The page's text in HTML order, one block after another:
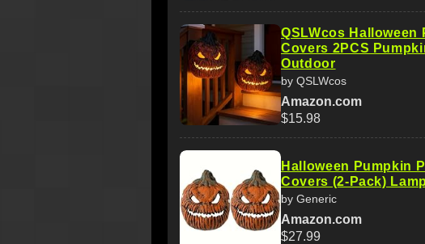
QSLWcos Halloween
Covers 2PCS
Outdoor
by QSLWcos
Amazon.com
$15.98
Halloween Pumpkin
Covers (2-Pack)
by Generic
Amazon.com
$27.99